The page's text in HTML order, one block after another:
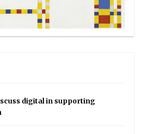
digital in supporting